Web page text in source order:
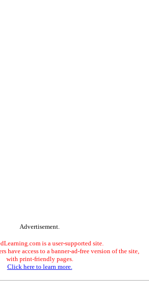
Advertisement.
is a user-supported site.
have access to a banner-ad-free version of the site,
with print-friendly pages.
Click here to learn more.